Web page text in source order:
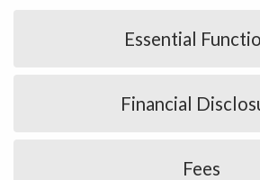
Essential
Financial
Fees